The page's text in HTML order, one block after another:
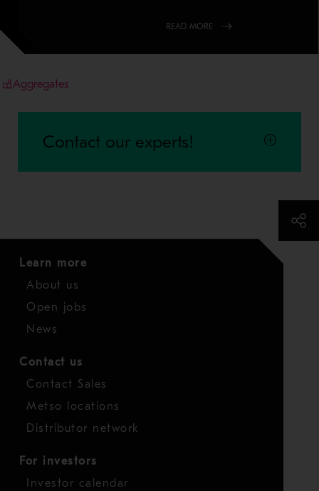
READ MORE
Aggregates
Contact our experts!
Learn more
About us
Open jobs
News
Contact us
Contact Sales
Metso locations
Distributor network
For investors
Investor calendar